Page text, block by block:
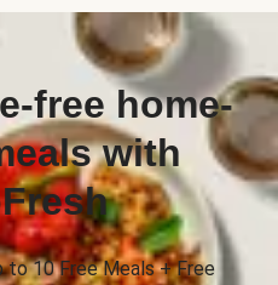
free home-
with
to 10 Free Meals + Free